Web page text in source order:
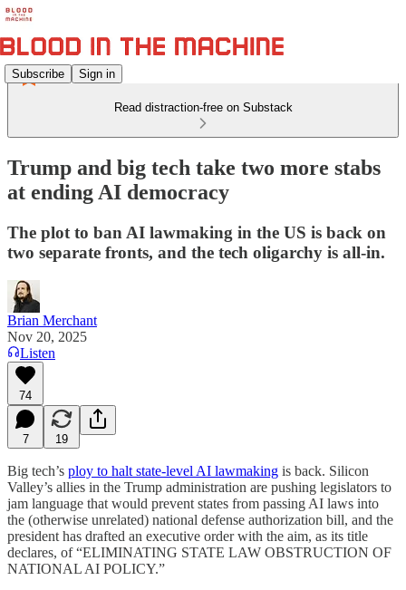
Subscribe Sign in
Read distraction-free on Substack
Trump and big tech take two more stabs
at ending AI democracy
The plot to ban AI lawmaking in the US is back on
two separate fronts, and the tech oligarchy is all-in.
Brian Merchant
Nov 20, 2025
Listen
74
7 19
Big tech’s ploy to halt state-level AI lawmaking is back. Silicon
Valley’s allies in the Trump administration are pushing legislators to
jam language that would prevent states from passing AI laws into
the (otherwise unrelated) national defense authorization bill, and the
president has drafted an executive order with the aim, as its title
declares, of “ELIMINATING STATE LAW OBSTRUCTION OF
NATIONAL AI POLICY.”